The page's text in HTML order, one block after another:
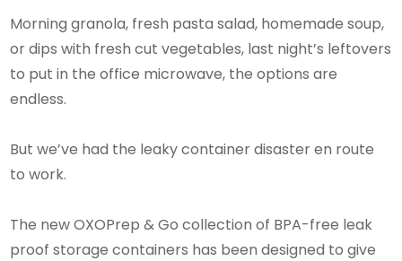
Morning granola, fresh pasta salad, homemade soup,
or dips with fresh cut vegetables, last night’s leftovers
to put in the office microwave, the options are
endless.
But we’ve had the leaky container disaster en route
to work.
The new OXOPrep & Go collection of BPA-free leak
proof storage containers has been designed to give